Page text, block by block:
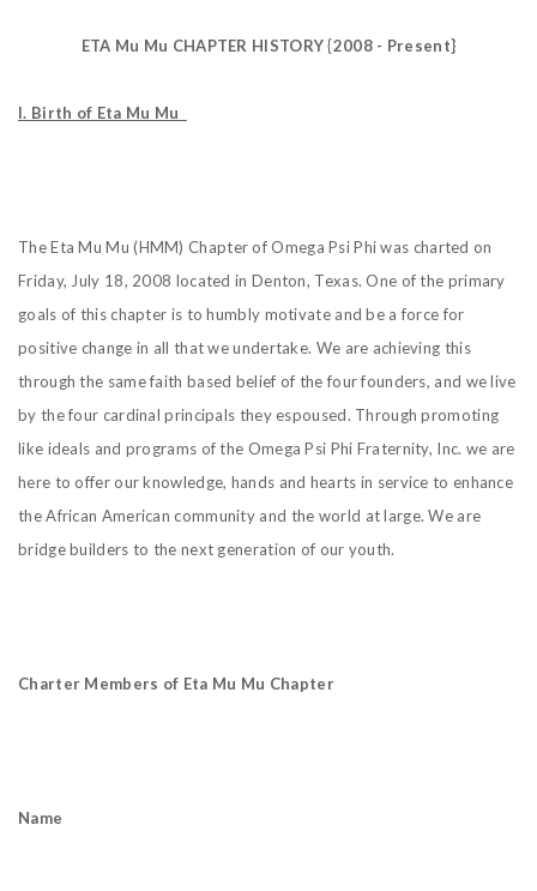
ETA Mu Mu CHAPTER HISTORY {2008 - Present}
I. Birth of Eta Mu Mu
The Eta Mu Mu (HMM) Chapter of Omega Psi Phi was charted on
Friday, July 18, 2008 located in Denton, Texas. One of the primary
goals of this chapter is to humbly motivate and be a force for
positive change in all that we undertake. We are achieving this
through the same faith based belief of the four founders, and we live
by the four cardinal principals they espoused. Through promoting
like ideals and programs of the Omega Psi Phi Fraternity, Inc. we are
here to offer our knowledge, hands and hearts in service to enhance
the African American community and the world at large. We are
bridge builders to the next generation of our youth.
Charter Members of Eta Mu Mu Chapter
Name